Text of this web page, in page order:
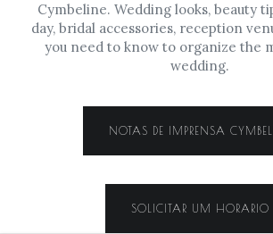
Cymbeline. Wedding looks, beauty
day, bridal accessories, reception
you need to know to organize the
wedding.
NOTAS DE IMPRENSA
SOLICITAR UM HORARIO